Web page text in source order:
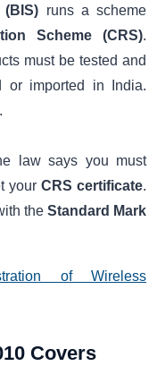
runs a scheme
Scheme (CRS).
must be tested and
or imported in India.
law says you must
yourCRS certificate.
the Standard Mark
of Wireless
Covers